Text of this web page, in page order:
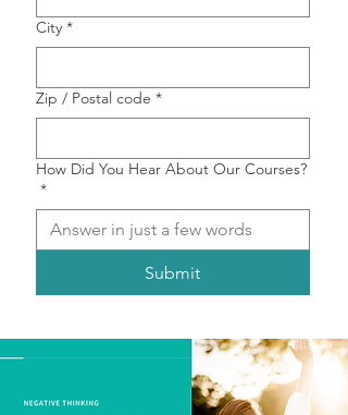
City *
Zip / Postal code *
How Did You Hear About Our Courses?
*
Submit